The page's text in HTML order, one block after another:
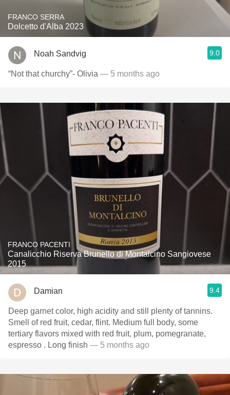
FRANCO SERRA
Dolcetto d'Alba 2023
Noah Sandvig 9.0
“Not that churchy”- Olivia — 5 months ago
FRANCO PACENTI
Canalicchio Riserva Brunello di Montalcino Sangiovese
2015
Damian 9.4
Deep garnet color, high acidity and still plenty of tannins.
Smell of red fruit, cedar, flint. Medium full body, some
tertiary flavors mixed with red fruit, plum, pomegranate,
espresso . Long finish — 5 months ago